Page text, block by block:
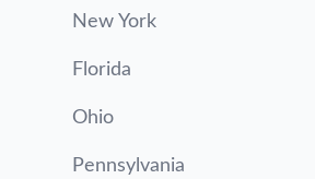
New York
Florida
Ohio
Pennsylvania